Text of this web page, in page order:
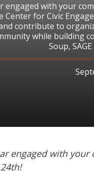
engaged with your
Center for Civic
contribute to
while building
Soup,
engaged with